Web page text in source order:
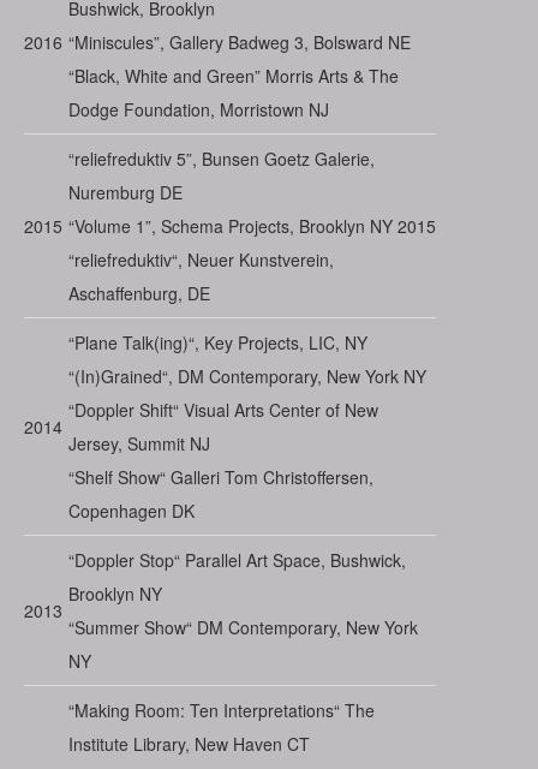
2016
Bushwick, Brooklyn
“Miniscules”, Gallery Badweg 3, Bolsward NE
“Black, White and Green” Morris Arts & The
Dodge Foundation, Morristown NJ
2015
“reliefreduktiv 5”, Bunsen Goetz Galerie,
Nuremburg DE
“Volume 1”, Schema Projects, Brooklyn NY 2015
“reliefreduktiv“, Neuer Kunstverein,
Aschaffenburg, DE
2014
“Plane Talk(ing)“, Key Projects, LIC, NY
“(In)Grained“, DM Contemporary, New York NY
“Doppler Shift“ Visual Arts Center of New
Jersey, Summit NJ
“Shelf Show“ Galleri Tom Christoffersen,
Copenhagen DK
2013
“Doppler Stop“ Parallel Art Space, Bushwick,
Brooklyn NY
“Summer Show“ DM Contemporary, New York
NY
“Making Room: Ten Interpretations“ The
Institute Library, New Haven CT